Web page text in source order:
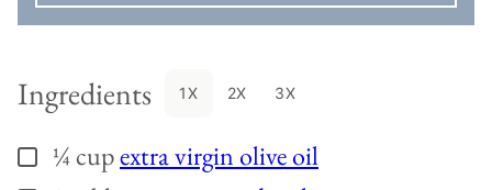
Ingredients 1X 2X 3X
▢¼cupextra virgin olive oil